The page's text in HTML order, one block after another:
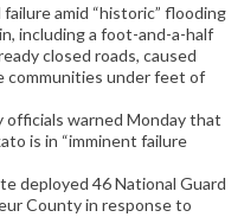
amid “historic” flooding
including a foot-and-a-half
closed roads, caused
communities under feet of
warned Monday that
is in “imminent failure
deployed 46 National Guard
County in response to